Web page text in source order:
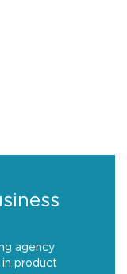
agency
product